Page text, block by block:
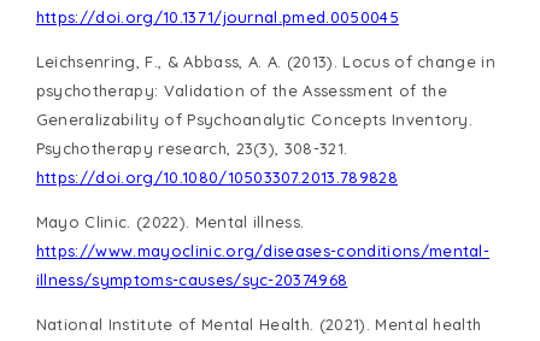
https://doi.org/10.1371/journal.pmed.0050045
Leichsenring, F., & Abbass, A. A. (2013). Locus of change in
psychotherapy: Validation of the Assessment of the
Generalizability of Psychoanalytic Concepts Inventory.
Psychotherapy research, 23(3), 308-321.
https://doi.org/10.1080/10503307.2013.789828
Mayo Clinic. (2022). Mental illness.
https://www.mayoclinic.org/diseases-conditions/mental-
illness/symptoms-causes/syc-20374968
National Institute of Mental Health. (2021). Mental health